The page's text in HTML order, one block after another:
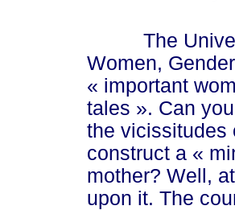
The
Women,
« important
tal es ». Can
the vicissitudes
construct a « mi
mother? Well,
upon it. The